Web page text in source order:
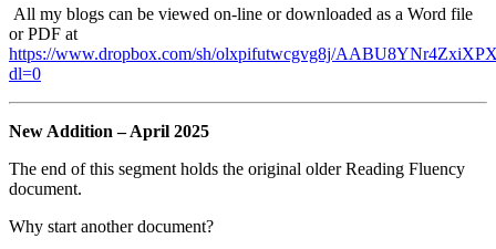
All my blogs can be viewed on-line or downloaded as a Word file
or PDF at
https://www.dropbox.com/sh/olxpifutwcgvg8j/
dl=0
New Addition – April 2025
The end of this segment holds the original older Reading Fluency
document.
Why start another document?